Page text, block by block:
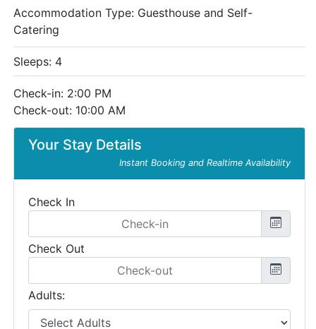
Your Stay Details
Instant Booking and Realtime Availability
Check In
Check Out
Adults:
Accommodation Type: Guesthouse and Self-
Catering
Sleeps: 4
Check-in: 2:00 PM
Check-out: 10:00 AM